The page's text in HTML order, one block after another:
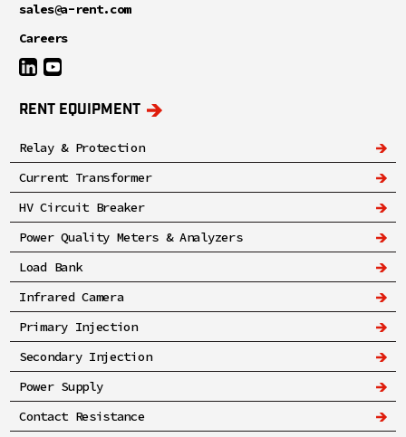
sales@a-rent.com
Careers
RENT EQUIPMENT
Relay & Protection
Current Transformer
HV Circuit Breaker
Power Quality Meters & Analyzers
Load Bank
Infrared Camera
Primary Injection
Secondary Injection
Power Supply
Contact Resistance